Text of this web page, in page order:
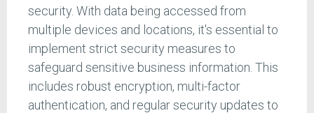
security. With data being accessed from
multiple devices and locations, it's essential to
implement strict security measures to
safeguard sensitive business information. This
includes robust encryption, multi-factor
authentication, and regular security updates to